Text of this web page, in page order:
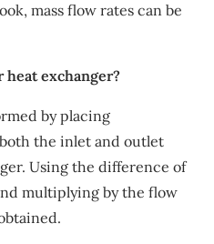
mass flow rates can be
heat exchanger?
by placing
the inlet and outlet
Using the difference of
multiplying by the flow